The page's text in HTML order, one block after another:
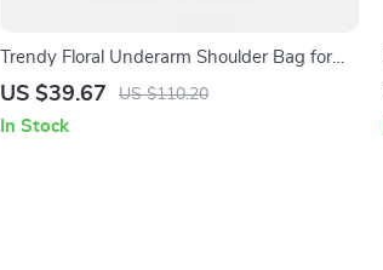
Trendy Floral Underarm Shoulder Bag for
Everyday Style
US $39.67 US $110.20
In Stock